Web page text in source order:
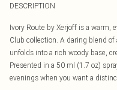
DESCRIPTION
Ivory Route by Xerjoff is a warm,
Club collection. A daring blend
unfolds into a rich woody base,
Presented in a 50 ml (1.7 oz)
evenings when you want a